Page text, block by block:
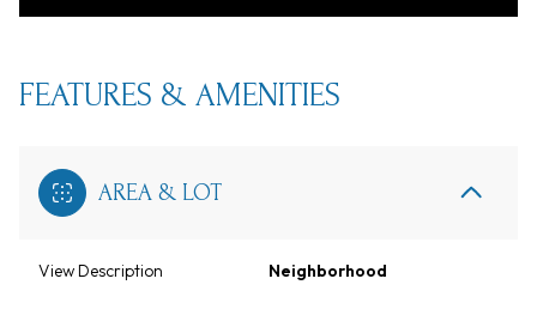
FEATURES & AMENITIES
AREA & LOT
View Description Neighborhood